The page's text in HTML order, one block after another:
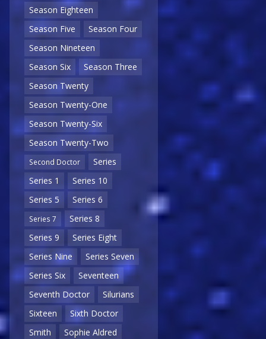
Season Eighteen
Season Five
Season Four
Season Nineteen
Season Six
Season Three
Season Twenty
Season Twenty-One
Season Twenty-Six
Season Twenty-Two
Second Doctor
Series
Series 1
Series 10
Series 5
Series 6
Series 7
Series 8
Series 9
Series Eight
Series Nine
Series Seven
Series Six
Seventeen
Seventh Doctor
Silurians
Sixteen
Sixth Doctor
Smith
Sophie Aldred